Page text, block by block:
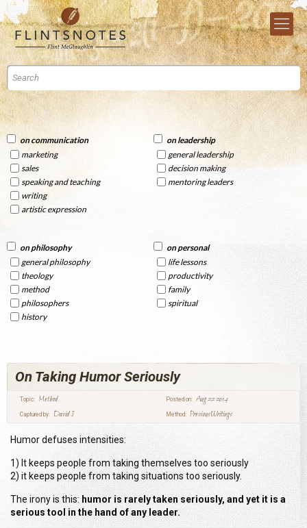
on communication
marketing
sales
speaking and teaching
writing
artistic expression
on leadership
general leadership
decision making
mentoring leaders
on philosophy
general philosophy
theology
method
philosophers
history
on personal
life lessons
productivity
family
spiritual
On Taking Humor Seriously
Topic: Method Posted on: Aug 22 2014
Captured by: David J Method: Previous Writings
Humor defuses intensities:
1) It keeps people from taking themselves too seriously
2) it keeps people from taking situations too seriously.
The irony is this: humor is rarely taken seriously, and yet it is a
serious tool in the hand of any leader.